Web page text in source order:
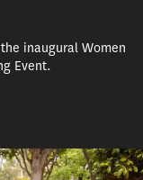
inaugural Women
Event.